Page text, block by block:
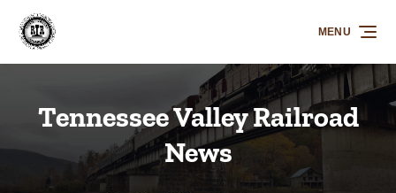
Skip to primary navigation
Skip to content
Skip to footer
MENU
Tennessee Valley Railroad
News